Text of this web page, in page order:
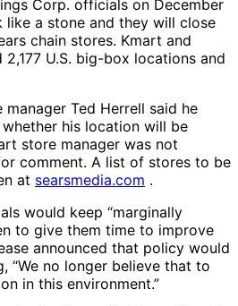
Corp. officials on December
like a stone and they will close
chain stores. Kmart and
2,177 U.S. big-box locations and
manager Ted Herrell said he
his location will be
store manager was not
comment. A list of stores to be
at searsmedia.com .
would keep “marginally
to give them time to improve
announced that policy would
“We no longer believe that to
in this environment.”